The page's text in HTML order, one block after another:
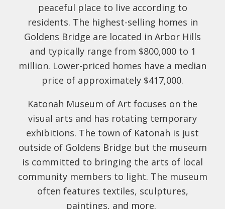
peaceful place to live according to
residents. The highest-selling homes in
Goldens Bridge are located in Arbor Hills
and typically range from $800,000 to 1
million. Lower-priced homes have a median
price of approximately $417,000.
Katonah Museum of Art focuses on the
visual arts and has rotating temporary
exhibitions. The town of Katonah is just
outside of Goldens Bridge but the museum
is committed to bringing the arts of local
community members to light. The museum
often features textiles, sculptures,
paintings, and more.